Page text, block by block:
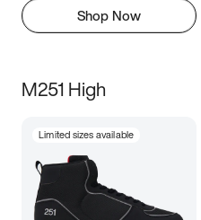
Shop Now
M251 High
Limited sizes available